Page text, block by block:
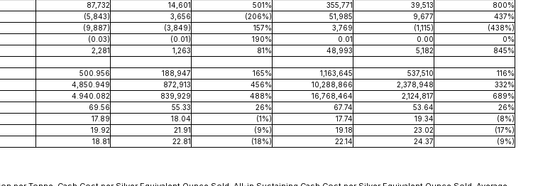
87,732 14,601 501% 355,771 39,513
800%
(5,843) 3,656 (206%) 51,985 9,677
437%
(9,887) (3,849) 157% 3,769 (1,115)
(438%)
(0.03) (0.01) 190% 0.01 0.00
0%
2,281 1,263 81% 48,993 5,182
845%
500.956 188,947 165% 1,163,645 537,510
116%
4,850.949 872,913 456% 10,288,866 2,378,948
332%
4.940.082 839,929 488% 16,768,464 2,124,817
689%
69.56 55.33 26% 67.74 53.64
26%
17.89 18.04 (1%) 17.74 19.34
(8%)
19.92 21.91 (9%) 19.18 23.02
(17%)
18.81 22.81 (18%) 22.14 24.37 (9%)